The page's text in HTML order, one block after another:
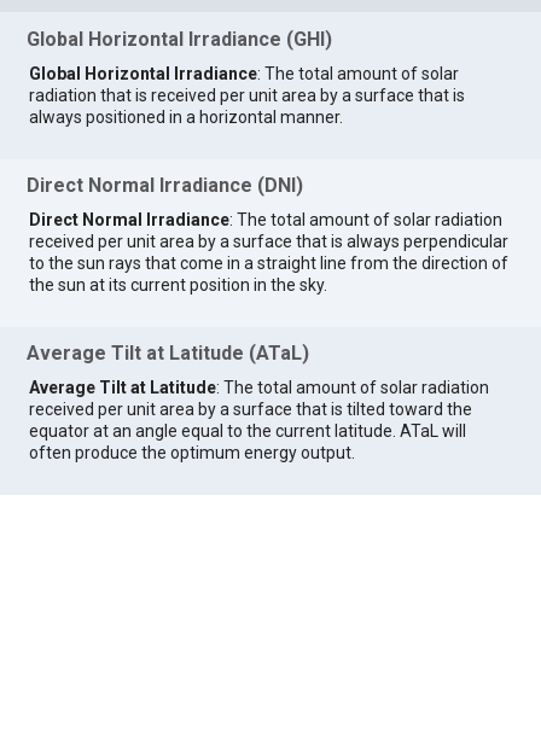
Global Horizontal Irradiance (GHI)
Global Horizontal Irradiance: The total amount of solar
radiation that is received per unit area by a surface that is
always positioned in a horizontal manner.
Direct Normal Irradiance (DNI)
Direct Normal Irradiance: The total amount of solar radiation
received per unit area by a surface that is always perpendicular
to the sun rays that come in a straight line from the direction of
the sun at its current position in the sky.
Average Tilt at Latitude (ATaL)
Average Tilt at Latitude: The total amount of solar radiation
received per unit area by a surface that is tilted toward the
equator at an angle equal to the current latitude. ATaL will
often produce the optimum energy output.